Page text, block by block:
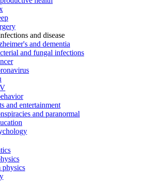
and disease
and dementia
and fungal infections
and entertainment
and paranormal
physics